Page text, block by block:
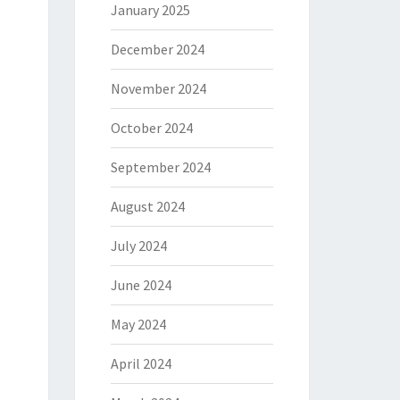
January 2025
December 2024
November 2024
October 2024
September 2024
August 2024
July 2024
June 2024
May 2024
April 2024